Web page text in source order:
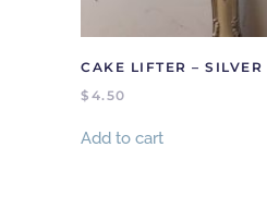
CAKE LIFTER – SILVER
$ 4.50
Add to cart